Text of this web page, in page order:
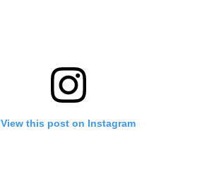
View this post on Instagram